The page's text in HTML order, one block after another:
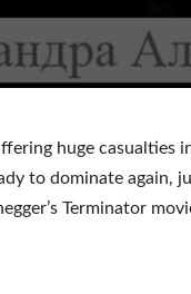
huge casualties
to dominate again,
Terminator